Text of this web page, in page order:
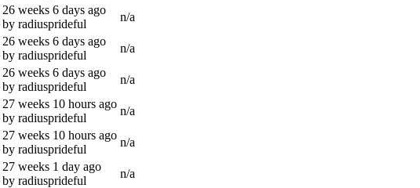
26 weeks 6 days ago
by radiusprideful
n/a
26 weeks 6 days ago
by radiusprideful
n/a
26 weeks 6 days ago
by radiusprideful
n/a
27 weeks 10 hours ago
by radiusprideful
n/a
27 weeks 10 hours ago
by radiusprideful
n/a
27 weeks 1 day ago
by radiusprideful
n/a